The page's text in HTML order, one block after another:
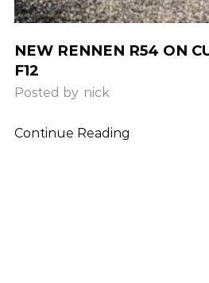
NEW RENNEN R54 ON
F12
Posted by nick
Continue Reading